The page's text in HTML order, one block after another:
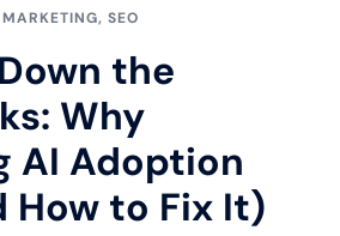
MARKETING, SEO
the
Why
AI Adoption
How to Fix It)